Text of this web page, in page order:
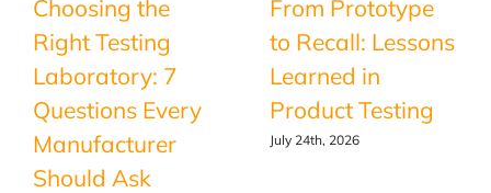
Choosing the
Right Testing
Laboratory: 7
Questions Every
Manufacturer
Should Ask
From Prototype
to Recall: Lessons
Learned in
Product Testing
July 24th, 2026